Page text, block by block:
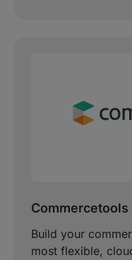
Commercetools
Build your
most flexible,